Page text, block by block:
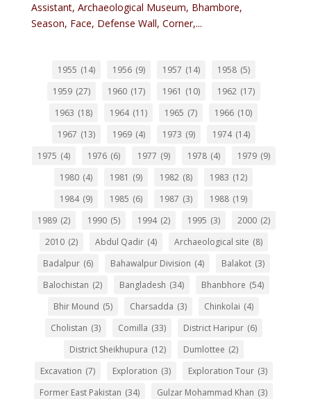
Assistant, Archaeological Museum, Bhambore,
Season, Face, Defense Wall, Corner,...
1955 (14) 1956 (9) 1957 (14) 1958 (5)
1959 (27) 1960 (17) 1961 (10) 1962 (17)
1963 (18) 1964 (11) 1965 (7) 1966 (10)
1967 (13) 1969 (4) 1973 (9) 1974 (14)
1975 (4) 1976 (6) 1977 (9) 1978 (4) 1979 (9)
1980 (4) 1981 (9) 1982 (8) 1983 (12)
1984 (9) 1985 (6) 1987 (3) 1988 (19)
1989 (2) 1990 (5) 1994 (2) 1995 (3) 2000 (2)
2010 (2) Abdul Qadir (4) Archaeological site (8)
Badalpur (6) Bahawalpur Division (4) Balakot (3)
Balochistan (2) Bangladesh (34) Bhanbhore (54)
Bhir Mound (5) Charsadda (3) Chinkolai (4)
Cholistan (3) Comilla (33) District Haripur (6)
District Sheikhupura (12) Dumlottee (2)
Excavation (7) Exploration (3) Exploration Tour (3)
Former East Pakistan (34) Gulzar Mohammad Khan (3)